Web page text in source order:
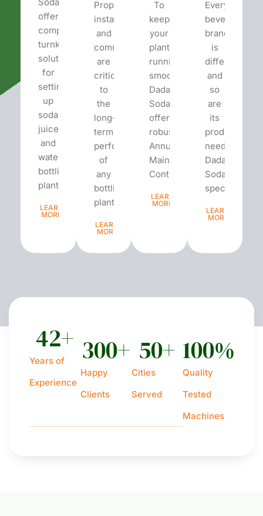
offers
complete
turnkey
solutions
for
setting
up
soda,
juice,
and
water
bottling
plants.
LEARN
MORE
Proper
installation
and
commissioning
are
critical
to
the
long-
term
performance
of
any
bottling
plant...
LEARN
MORE
To
keep
your
plant
running
smoothly,
Dada’s
Soda
offers
robust
Annual
Maintenance
Contracts...
LEARN
MORE
Every
beverage
brand
is
different
and
so
are
its
production
needs.
Dada’s
Soda
specializes...
LEARN
MORE
Years of
Experience
42+
Happy
Clients
300+
Cities
Served
50+
Quality
Tested
Machines
100%